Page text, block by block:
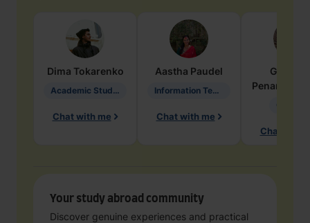
Dima Tokarenko
Academic Studies in Education
Chat with me
Aastha Paudel
Information Technology
Chat with me
Penarete
Chat with
Your study abroad community
Discover genuine experiences and practical